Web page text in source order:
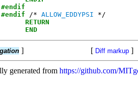
#endif
#endif /* ALLOW_EDDYPSI
RETURN
END
] [ Diff markup]
generated from https://github.com/